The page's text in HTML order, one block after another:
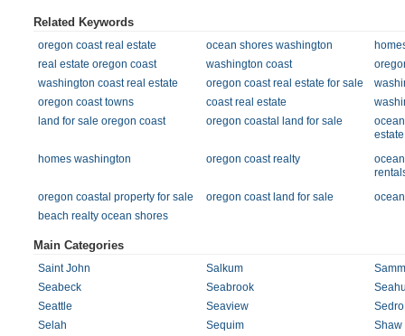
Related Keywords
oregon coast real estate ocean shores washington
real estate oregon coast
washington coast
washington coast real estate
oregon coast real estate for sale
oregon coast towns
coast real estate
land for sale oregon coast
oregon coastal land for sale
estate
homes washington
oregon coast realty
oregon coastal property for sale
oregon coast land for sale
beach realty ocean shores
Main Categories
Saint John Salkum
Seabeck
Seabrook
Seattle
Seaview
Selah
Sequim
Shaw